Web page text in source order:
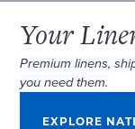
Your
Premium linens,
you need them.
EXPLORE